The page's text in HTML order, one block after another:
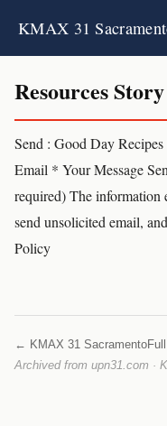
KMAX 31
Resources
Send : Good Day
Email * Your Message
required) The information
send unsolicited email,
Policy
← KMAX 31 Sacramento
Archived from upn31.com ·